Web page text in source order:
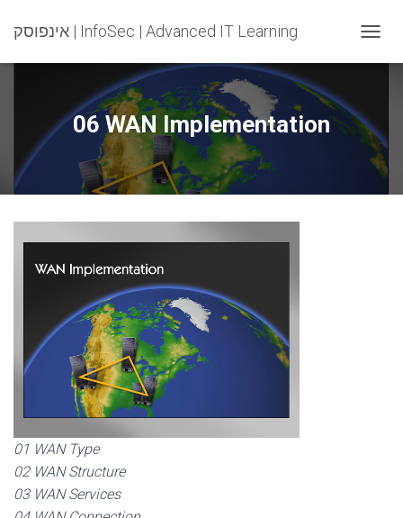
אינפוסק | InfoSec | Advanced IT Learning
O
E
N
A
06 WAN Implementation
01 WAN Type
02 WAN Structure
03 WAN Services